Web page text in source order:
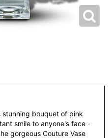
stunning bouquet of pink
smile to anyone's face -
gorgeous Couture Vase